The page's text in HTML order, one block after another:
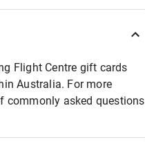
Flight Centre gift cards
Australia. For more
commonly asked questions